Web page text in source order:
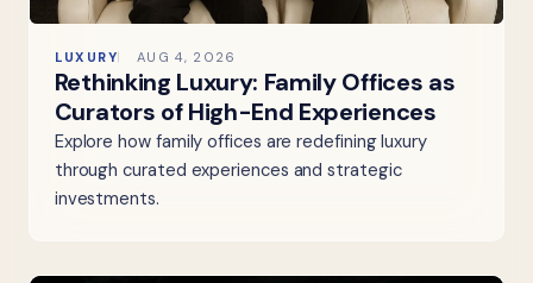
LUXURY AUG 4, 2026
Rethinking Luxury: Family Offices as
Curators of High-End Experiences
Explore how family offices are redefining luxury
through curated experiences and strategic
investments.